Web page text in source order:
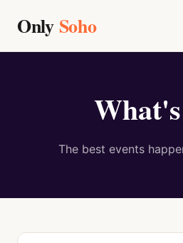
Only Soho
The best events